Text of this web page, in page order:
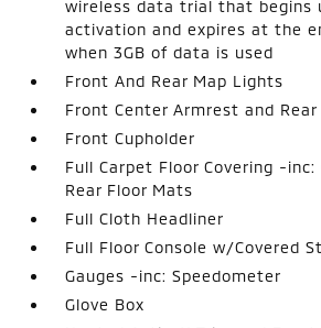
wireless data trial that begins
activation and expires at the
when 3GB of data is used
Front And Rear Map Lights
Front Center Armrest and
Front Cupholder
Full Carpet Floor Covering -
Rear Floor Mats
Full Cloth Headliner
Full Floor Console w/Covered
Gauges -inc: Speedometer
Glove Box